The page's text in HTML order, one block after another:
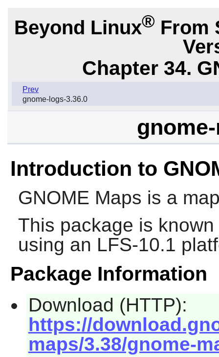
Beyond Linux® From
Chapter 34.
Prev
gnome-logs-3.36.0
Introduction to
GNOME Maps is a
This package is
using an LFS-10.1
Package Information
Download (HTTP):
https://
maps/3.38/gnome-